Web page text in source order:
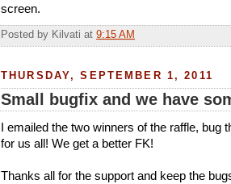
screen.
Posted by Kilvati at 9:15 AM
THURSDAY, SEPTEMBER 1, 2011
Small bugfix and we have
I emailed the two winners of the raffle, bug
for us all! We get a better FK!
Thanks all for the support and keep the